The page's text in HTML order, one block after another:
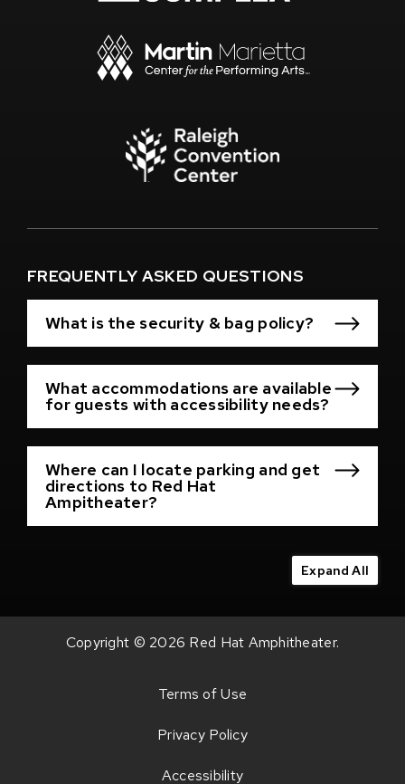
New
Window)
(Opens
in
New
in
Window)
Expand All
FREQUENTLY ASKED QUESTIONS
What is the security & bag policy?
What accommodations are available
for guests with accessibility needs?
Where can I locate parking and get
directions to Red Hat
Ampitheater?
Copyright © 2026 Red Hat Amphitheater.
Terms of Use
Privacy Policy
Accessibility